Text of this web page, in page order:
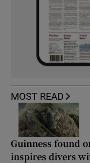
MOST READ
Guinness found
inspires divers